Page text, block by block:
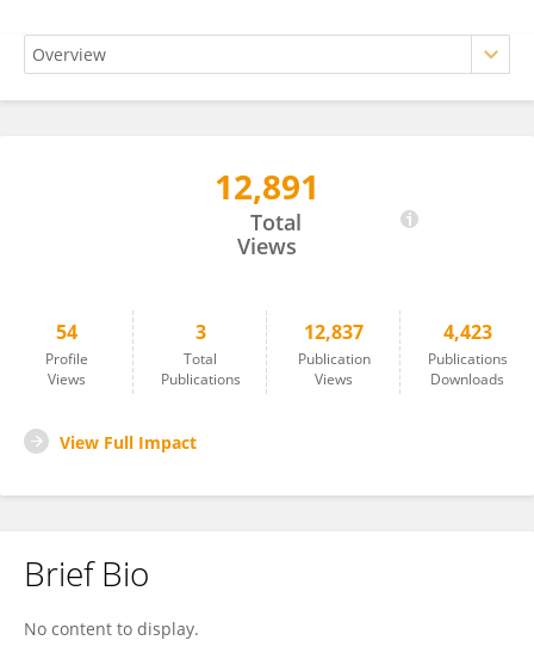
12,891
Total
Views
54
Profile
Views
3
Total
Publications
12,837
Publication
Views
4,423
Publications
Downloads
View Full Impact
Brief Bio
No content to display.